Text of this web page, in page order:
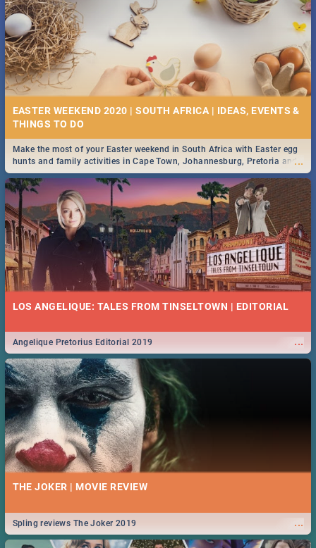
EASTER WEEKEND 2020 | SOUTH AFRICA | IDEAS, EVENTS &
...
Make the most of your Easter weekend in South Africa with Easter egg
hunts and family activities in Cape Town, Johannesburg, Pretoria and
Durban... Find things to do this Easter by looking at some ideas below.
LOS ANGELIQUE: TALES FROM TINSELTOWN | EDITORIAL
...
Angelique Pretorius Editorial 2019
THE JOKER | MOVIE REVIEW
...
Spling reviews The Joker 2019